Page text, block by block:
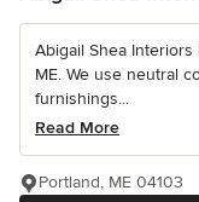
Abigail Shea
ME. We use neutral
furnishings...
Read More
Portland, ME 04103